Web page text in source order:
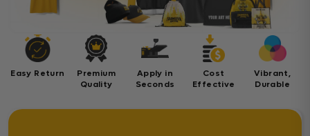
Easy Return
Premium
Quality
Apply in
Seconds
Cost
Effective
Vibrant,
Durable